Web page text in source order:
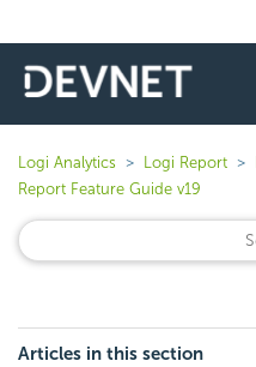
Logi Analytics Logi Report
Report Feature Guide v19
Articles in this section